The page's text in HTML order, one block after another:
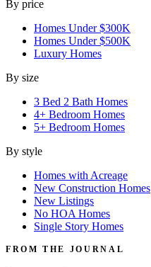
By price
Homes Under $300K
Homes Under $500K
Luxury Homes
By size
3 Bed 2 Bath Homes
4+ Bedroom Homes
5+ Bedroom Homes
By style
Homes with Acreage
New Construction Homes
New Listings
No HOA Homes
Single Story Homes
FROM THE JOURNAL